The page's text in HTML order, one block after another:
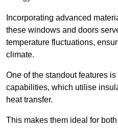
Incorporating advanced
these windows and doors
temperature fluctuations,
climate.
One of the standout features
capabilities, which utilise
heat transfer.
This makes them ideal for